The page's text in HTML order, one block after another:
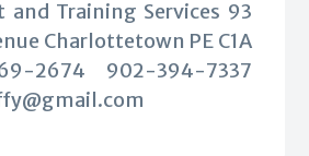
and Training Services 93
Charlottetown PE C1A
2674 902-394-7337